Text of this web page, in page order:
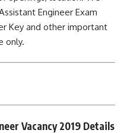
Engineer Exam
Key and other important
only.
Vacancy 2019 Details